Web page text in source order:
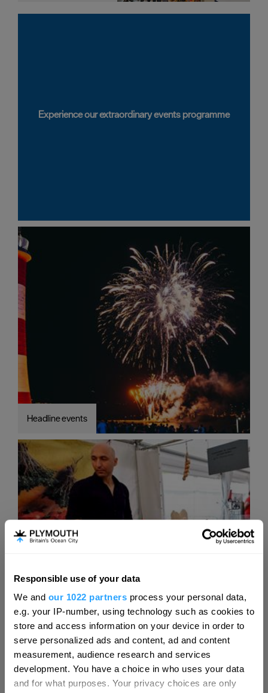
Responsible use of your data
We and our 1022 partners process your personal data,
e.g. your IP-number, using technology such as cookies to
store and access information on your device in order to
serve personalized ads and content, ad and content
measurement, audience research and services
development. You have a choice in who uses your data
and for what purposes. Your privacy choices are only
Experience our extraordinary events programme
Headline events
Events Calendar
Hello.
We'd love to hear what
you think about
Plymouth!
Complete our short survey below to
enter our free draw, and be in with a